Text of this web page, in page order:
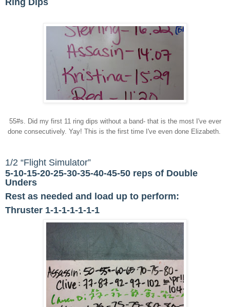
Ring Dips
55#s. Did my first 11 ring dips without a band- that is the most I've ever
done consecutively. Yay! This is the first time I've even done Elizabeth.
1/2 “Flight Simulator”
5-10-15-20-25-30-35-40-45-50 reps of Double
Unders
Rest as needed and load up to perform:
Thruster 1-1-1-1-1-1-1